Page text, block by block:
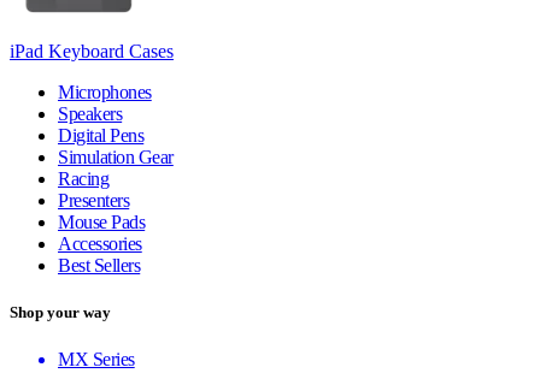
iPad Keyboard Cases
Microphones
Speakers
Digital Pens
Simulation Gear
Racing
Presenters
Mouse Pads
Accessories
Best Sellers
Shop your way
MX Series